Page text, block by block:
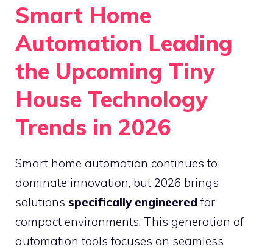
Smart Home
Automation Leading
the Upcoming Tiny
House Technology
Trends in 2026
Smart home automation continues to
dominate innovation, but 2026 brings
solutions specifically engineered for
compact environments. This generation of
automation tools focuses on seamless